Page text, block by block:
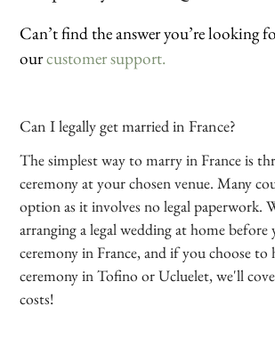
Can’t find the answer you’re looking
ourcustomer support.
Can I legally get married in France?
The simplest way to marry in France is
ceremony at your chosen venue. Many
option as it involves no legal paperwork.
arranging a legal wedding at home
ceremony in France, and if you choose to
ceremony in Tofino or Ucluelet, we'll
costs!